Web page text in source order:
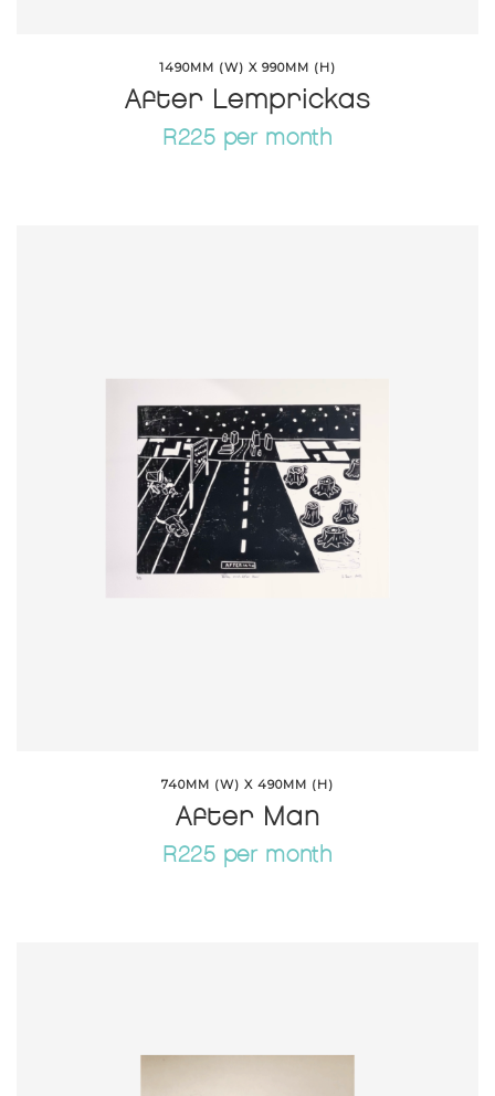
1490MM (W) X 990MM (H)
After Lemprickas
R225 per month
740MM (W) X 490MM (H)
After Man
R225 per month